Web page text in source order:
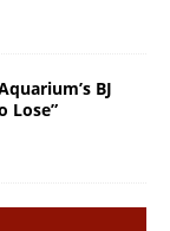
BJ
Lose”